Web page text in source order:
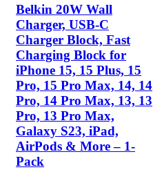
Belkin 20W Wall
Charger, USB-C
Charger Block, Fast
Charging Block for
iPhone 15, 15 Plus, 15
Pro, 15 Pro Max, 14, 14
Pro, 14 Pro Max, 13, 13
Pro, 13 Pro Max,
Galaxy S23, iPad,
AirPods & More – 1-
Pack